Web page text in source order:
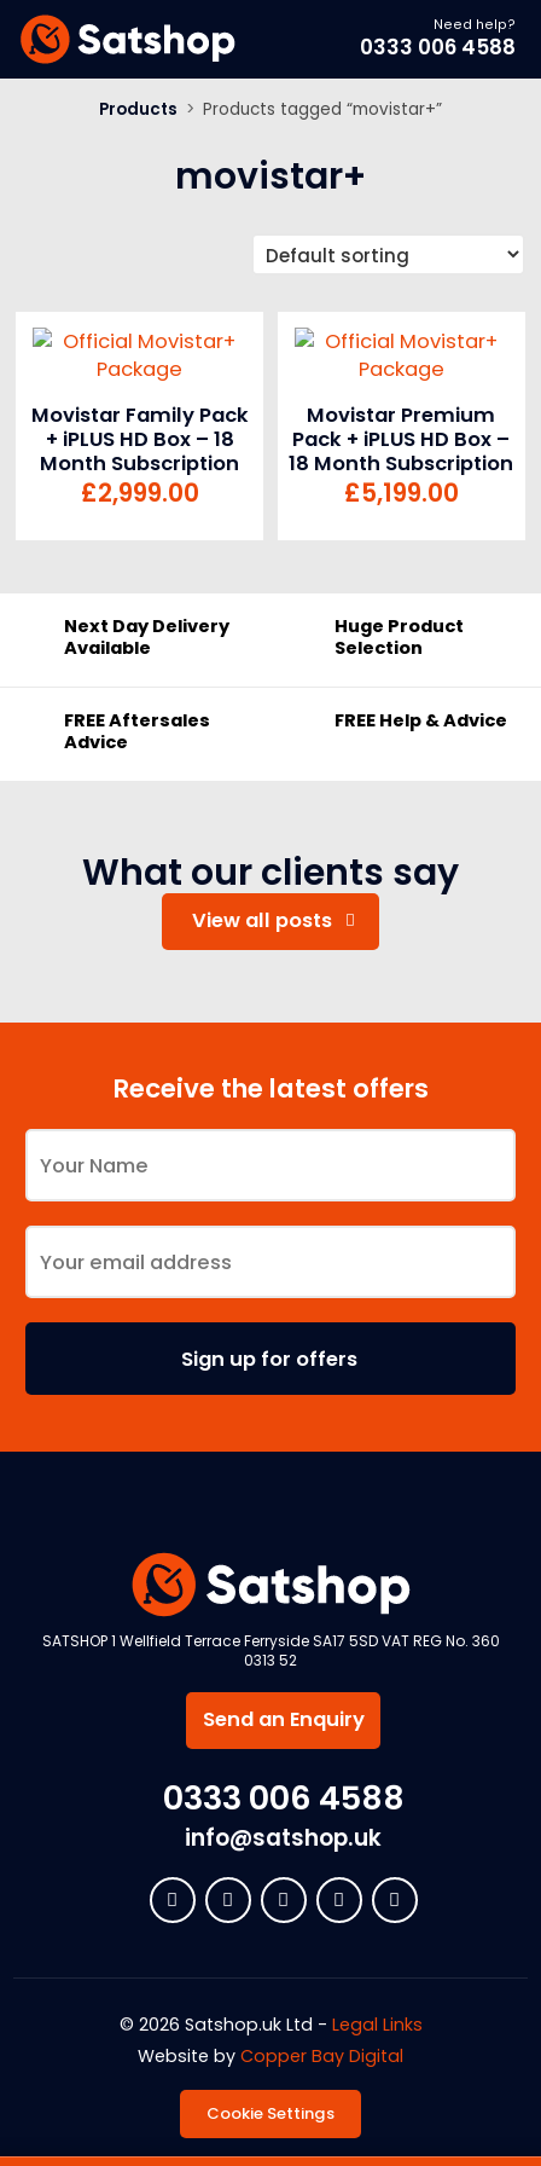
Need help?
0333 006 4588
Products > Products tagged “movistar+”
movistar+
Movistar Family Pack
+ iPLUS HD Box – 18
Month Subscription
£2,999.00
Movistar Premium
Pack + iPLUS HD Box –
18 Month Subscription
£5,199.00
Next Day Delivery
Available
Huge Product
Selection
FREE Aftersales
Advice
FREE Help & Advice
What our clients say
View all posts
Receive the latest offers
SATSHOP 1 Wellfield Terrace Ferryside SA17 5SD VAT REG No. 360
0313 52
Send an Enquiry
0333 006 4588
info@satshop.uk
© 2026 Satshop.uk Ltd - Legal Links
Website by Copper Bay Digital
Cookie Settings